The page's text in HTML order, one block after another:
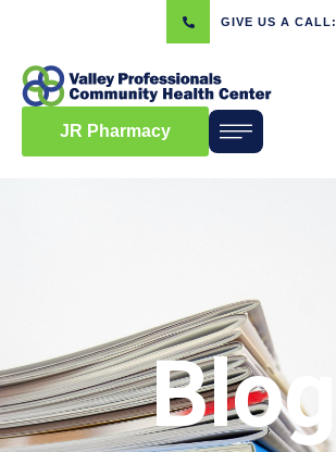
GIVE US A CALL:
JR Pharmacy
Blog